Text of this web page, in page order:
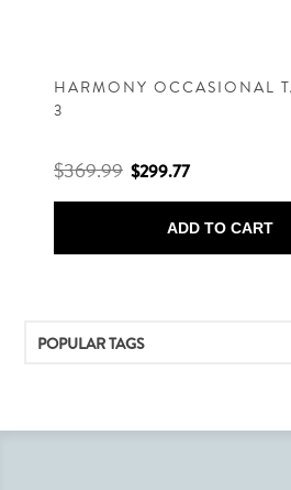
HARMONY OCCASIONAL
3
$369.99 $299.77
ADD TO CART
POPULAR TAGS